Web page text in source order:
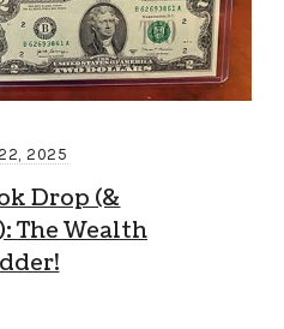
2025
Drop (&
The Wealth